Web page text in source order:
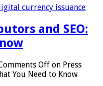
currency issuance
and SEO:
Off on Press
You Need to Know